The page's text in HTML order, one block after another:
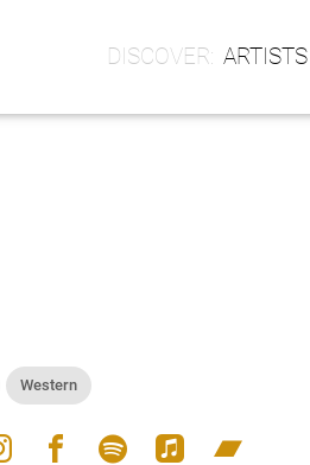
ARTISTS
Western
facebook spotify apple_music bandcamp